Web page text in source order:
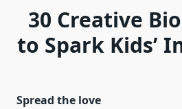
30 Creative
to Spark Kids’
Spread the love